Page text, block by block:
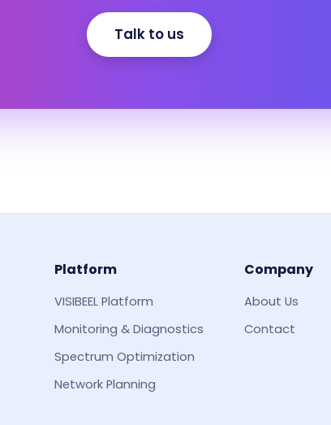
Talk to us
Platform
VISIBEEL Platform
Monitoring & Diagnostics
Spectrum Optimization
Network Planning
Company
About Us
Contact